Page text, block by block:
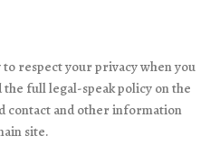
to respect your privacy when you
full legal-speak policy on the
contact and other information
site.